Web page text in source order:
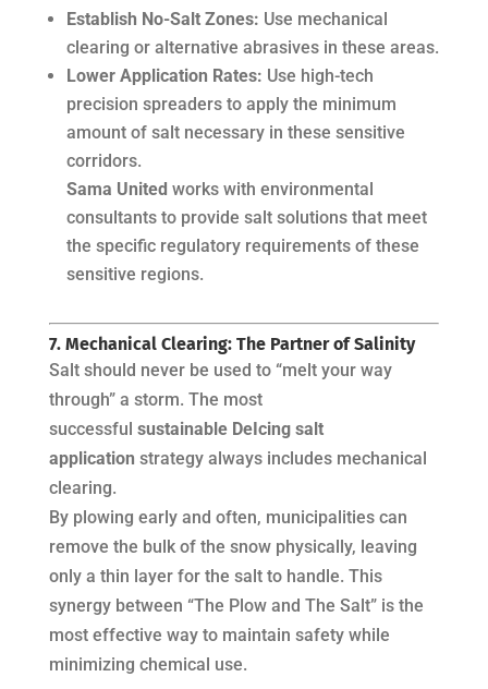
Establish No-Salt Zones: Use mechanical
clearing or alternative abrasives in these areas.
Lower Application Rates: Use high-tech
precision spreaders to apply the minimum
amount of salt necessary in these sensitive
corridors.
Sama United works with environmental
consultants to provide salt solutions that meet
the specific regulatory requirements of these
sensitive regions.
7. Mechanical Clearing: The Partner of Salinity
Salt should never be used to “melt your way
through” a storm. The most
successful sustainable DeIcing salt
application strategy always includes mechanical
clearing.
By plowing early and often, municipalities can
remove the bulk of the snow physically, leaving
only a thin layer for the salt to handle. This
synergy between “The Plow and The Salt” is the
most effective way to maintain safety while
minimizing chemical use.